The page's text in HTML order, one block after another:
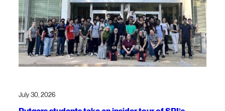
July 30, 2026